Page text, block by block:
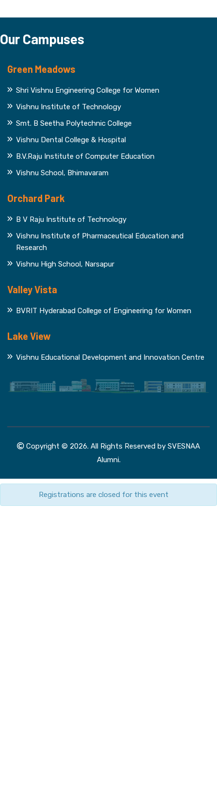
Our Campuses
Green Meadows
Shri Vishnu Engineering College for Women
Vishnu Institute of Technology
Smt. B Seetha Polytechnic College
Vishnu Dental College & Hospital
B.V.Raju Institute of Computer Education
Vishnu School, Bhimavaram
Orchard Park
B V Raju Institute of Technology
Vishnu Institute of Pharmaceutical Education and
Research
Vishnu High School, Narsapur
Valley Vista
BVRIT Hyderabad College of Engineering for Women
Lake View
Vishnu Educational Development and Innovation Centre
Copyright © 2026. All Rights Reserved by SVESNAA
Alumni.
Registrations are closed for this event